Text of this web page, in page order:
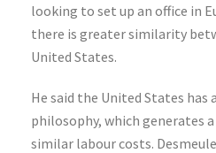
looking to set up an office in
there is greater similarity
United States.
He said the United States has
philosophy, which generates
similar labour costs.